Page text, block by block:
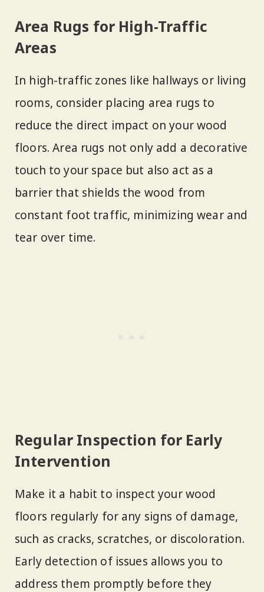
Area Rugs for High-Traffic
Areas
In high-traffic zones like hallways or living
rooms, consider placing area rugs to
reduce the direct impact on your wood
floors. Area rugs not only add a decorative
touch to your space but also act as a
barrier that shields the wood from
constant foot traffic, minimizing wear and
tear over time.
Regular Inspection for Early
Intervention
Make it a habit to inspect your wood
floors regularly for any signs of damage,
such as cracks, scratches, or discoloration.
Early detection of issues allows you to
address them promptly before they